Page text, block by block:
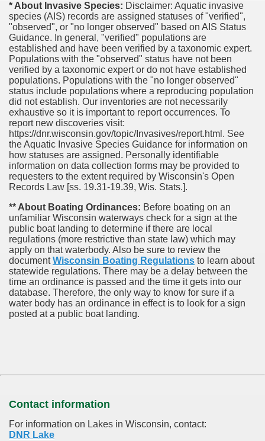
* About Invasive Species: Disclaimer: Aquatic invasive
species (AIS) records are assigned statuses of "verified",
"observed", or "no longer observed" based on AIS Status
Guidance. In general, "verified" populations are
established and have been verified by a taxonomic expert.
Populations with the "observed" status have not been
verified by a taxonomic expert or do not have established
populations. Populations with the "no longer observed"
status include populations where a reproducing population
did not establish. Our inventories are not necessarily
exhaustive so it is important to report occurrences. To
report new discoveries visit:
https://dnr.wisconsin.gov/topic/Invasives/report.html. See
the Aquatic Invasive Species Guidance for information on
how statuses are assigned. Personally identifiable
information on data collection forms may be provided to
requesters to the extent required by Wisconsin's Open
Records Law [ss. 19.31-19.39, Wis. Stats.].
** About Boating Ordinances: Before boating on an
unfamiliar Wisconsin waterways check for a sign at the
public boat landing to determine if there are local
regulations (more restrictive than state law) which may
apply on that waterbody. Also be sure to review the
documentWisconsin Boating Regulations to learn about
statewide regulations. There may be a delay between the
time an ordinance is passed and the time it gets into our
database. Therefore, the only way to know for sure if a
water body has an ordinance in effect is to look for a sign
posted at a public boat landing.
Contact information
For information on Lakes in Wisconsin, contact:
DNR Lake